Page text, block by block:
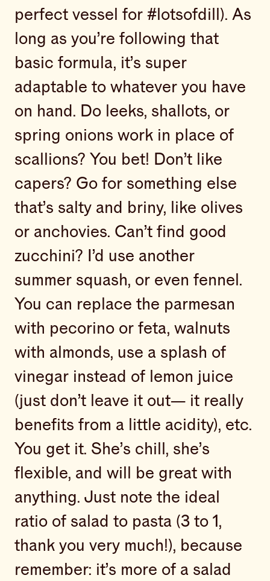
perfect vessel for #lotsofdill). As
long as you’re following that
basic formula, it’s super
adaptable to whatever you have
on hand. Do leeks, shallots, or
spring onions work in place of
scallions? You bet! Don’t like
capers? Go for something else
that’s salty and briny, like olives
or anchovies. Can’t find good
zucchini? I’d use another
summer squash, or even fennel.
You can replace the parmesan
with pecorino or feta, walnuts
with almonds, use a splash of
vinegar instead of lemon juice
(just don’t leave it out— it really
benefits from a little acidity), etc.
You get it. She’s chill, she’s
flexible, and will be great with
anything. Just note the ideal
ratio of salad to pasta (3 to 1,
thank you very much!), because
remember: it’s more of a salad